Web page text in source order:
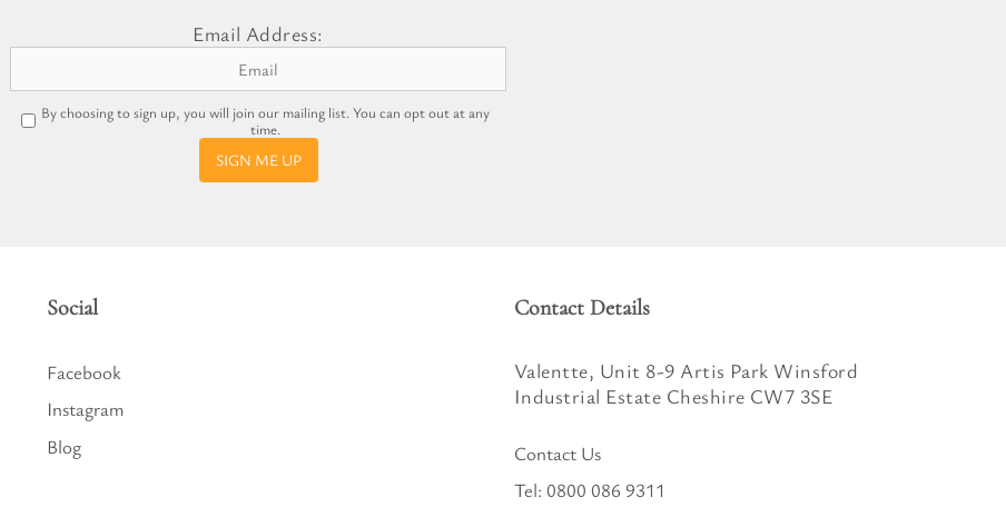
Email Address:
By choosing to sign up, you will join our mailing list. You can opt out at any
time.
SIGN ME UP
Social
Facebook
Instagram
Blog
Contact Details
Valentte, Unit 8-9 Artis Park Winsford
Industrial Estate Cheshire CW7 3SE
Contact Us
Tel: 0800 086 9311